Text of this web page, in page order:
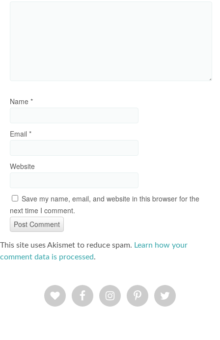
Name *
Email *
Website
Save my name, email, and website in this browser for the
next time I comment.
This site uses Akismet to reduce spam. Learn how your
comment data is processed.